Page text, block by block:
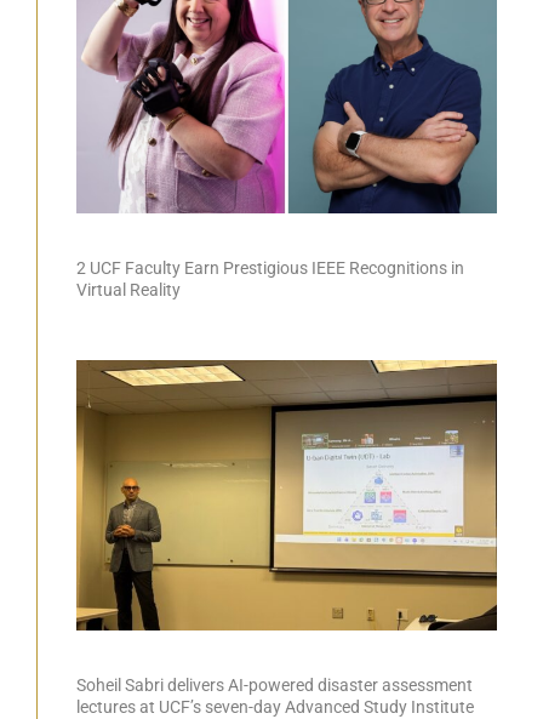
2 UCF Faculty Earn Prestigious IEEE Recognitions in
Virtual Reality
Soheil Sabri delivers AI-powered disaster assessment
lectures at UCF’s seven-day Advanced Study Institute